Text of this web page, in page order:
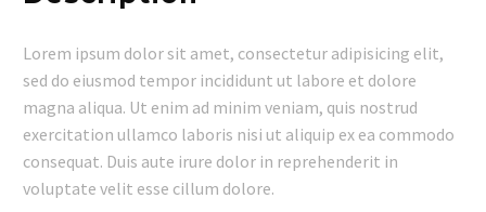
Lorem ipsum dolor sit amet, consectetur adipisicing elit,
sed do eiusmod tempor incididunt ut labore et dolore
magna aliqua. Ut enim ad minim veniam, quis nostrud
exercitation ullamco laboris nisi ut aliquip ex ea commodo
consequat. Duis aute irure dolor in reprehenderit in
voluptate velit esse cillum dolore.